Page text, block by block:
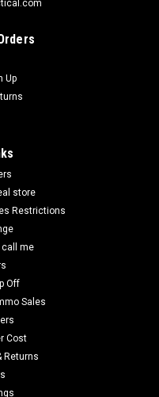
Mag Case Matte
Matte Black Polymer
CQC Single Magazine
and features a built-in
Up
store
Restrictions
call me
Off
Sales
Cost
Returns